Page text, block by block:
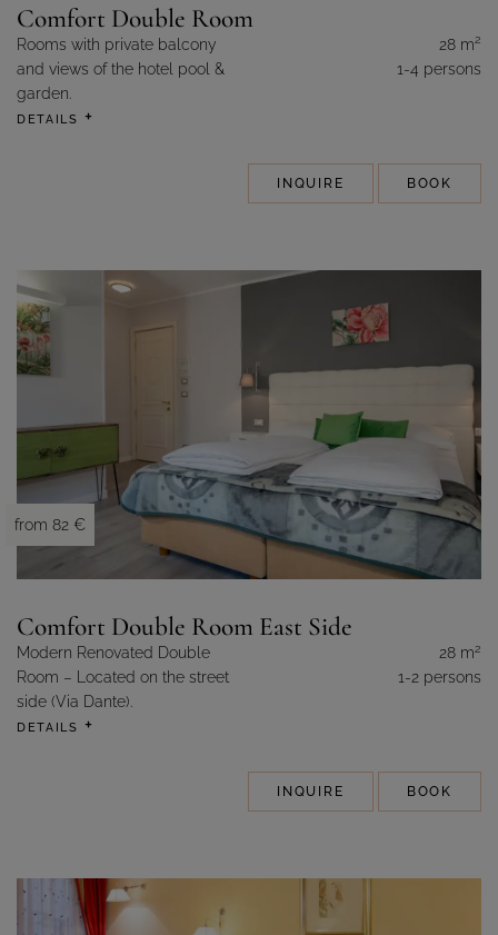
Comfort Double Room
Rooms with private balcony
and views of the hotel pool &
garden.
DETAILS
28 m2
1-4 persons
INQUIRE BOOK
from 82 €
Comfort Double Room East Side
Modern Renovated Double
Room – Located on the street
side (Via Dante).
DETAILS
28 m2
1-2 persons
INQUIRE BOOK